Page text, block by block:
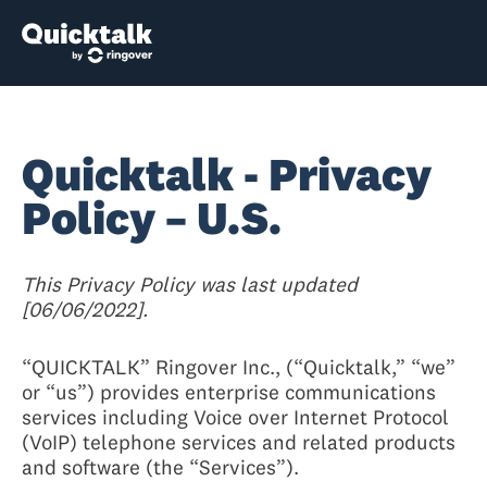
Quicktalk - Privacy
Policy – U.S.
This Privacy Policy was last updated
[06/06/2022].
“QUICKTALK” Ringover Inc., (“Quicktalk,” “we”
or “us”) provides enterprise communications
services including Voice over Internet Protocol
(VoIP) telephone services and related products
and software (the “Services”).